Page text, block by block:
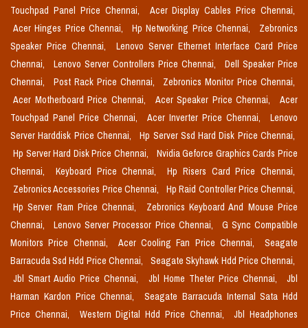
Touchpad Panel Price Chennai,
Acer Display Cables Price Chennai,
Acer Hinges Price Chennai,
Hp Networking Price Chennai,
Zebronics
Speaker Price Chennai,
Lenovo Server Ethernet Interface Card Price
Chennai,
Lenovo Server Controllers Price Chennai,
Dell Speaker Price
Chennai,
Post Rack Price Chennai,
Zebronics Monitor Price Chennai,
Acer Motherboard Price Chennai,
Acer Speaker Price Chennai,
Acer
Touchpad Panel Price Chennai,
Acer Inverter Price Chennai,
Lenovo
Server Harddisk Price Chennai,
Hp Server Ssd Hard Disk Price Chennai,
Hp Server Hard Disk Price Chennai,
Nvidia Geforce Graphics Cards Price
Chennai,
Keyboard Price Chennai,
Hp Risers Card Price Chennai,
Zebronics Accessories Price Chennai,
Hp Raid Controller Price Chennai,
Hp Server Ram Price Chennai,
Zebronics Keyboard And Mouse Price
Chennai,
Lenovo Server Processor Price Chennai,
G Sync Compatible
Monitors Price Chennai,
Acer Cooling Fan Price Chennai,
Seagate
Barracuda Ssd Hdd Price Chennai,
Seagate Skyhawk Hdd Price Chennai,
Jbl Smart Audio Price Chennai,
Jbl Home Theter Price Chennai,
Jbl
Harman Kardon Price Chennai,
Seagate Barracuda Internal Sata Hdd
Price Chennai,
Western Digital Hdd Price Chennai,
Jbl Headphones